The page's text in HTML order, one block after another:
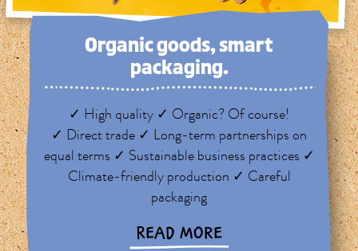
Organic goods, smart
packaging.
✓ High quality ✓ Organic? Of course!
✓ Direct trade ✓ Long-term partnerships on
equal terms ✓ Sustainable business practices ✓
Climate-friendly production ✓ Careful
packaging
READ MORE